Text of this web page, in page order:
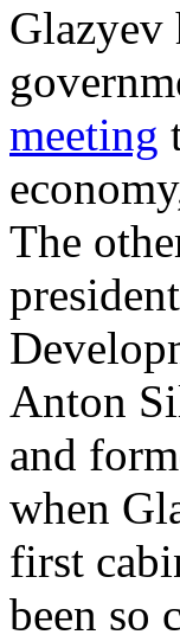
Glazyev
meeting
The
Anton
and
when
first
been so